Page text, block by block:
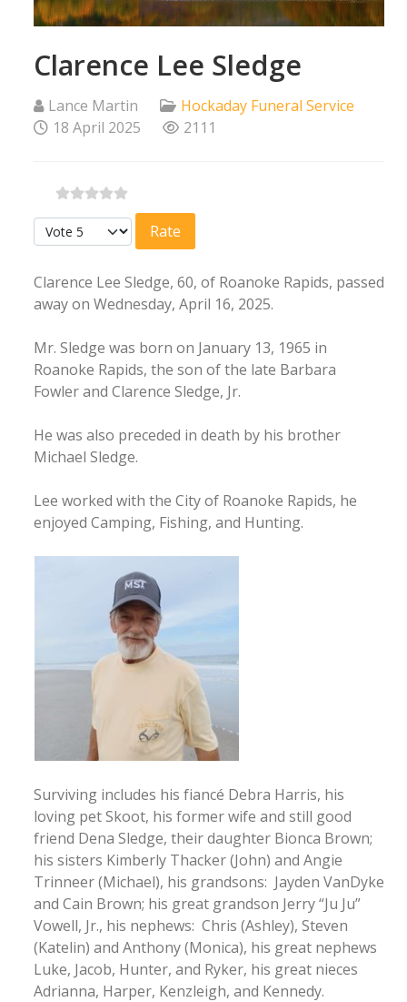
Clarence Lee Sledge
Lance Martin
Hockaday Funeral Service
18 April 2025
2111
Please Rate
Clarence Lee Sledge, 60, of Roanoke Rapids, passed
away on Wednesday, April 16, 2025.
Mr. Sledge was born on January 13, 1965 in
Roanoke Rapids, the son of the late Barbara
Fowler and Clarence Sledge, Jr.
He was also preceded in death by his brother
Michael Sledge.
Lee worked with the City of Roanoke Rapids, he
enjoyed Camping, Fishing, and Hunting.
Surviving includes his fiancé Debra Harris, his
loving pet Skoot, his former wife and still good
friend Dena Sledge, their daughter Bionca Brown;
his sisters Kimberly Thacker (John) and Angie
Trinneer (Michael), his grandsons: Jayden VanDyke
and Cain Brown; his great grandson Jerry “Ju Ju”
Vowell, Jr., his nephews: Chris (Ashley), Steven
(Katelin) and Anthony (Monica), his great nephews
Luke, Jacob, Hunter, and Ryker, his great nieces
Adrianna, Harper, Kenzleigh, and Kennedy.